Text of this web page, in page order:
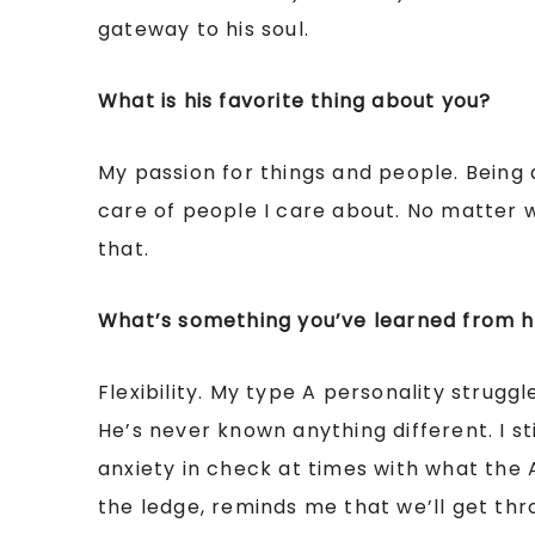
gateway to his soul.
What is his favorite thing about you?
My passion for things and people.
care of people I care about. No matter
that.
What’s something you’ve learned from
Flexibility. My type A personality
He’s never known anything different. I
anxiety in check at times with what the
the ledge, reminds me that we’ll get